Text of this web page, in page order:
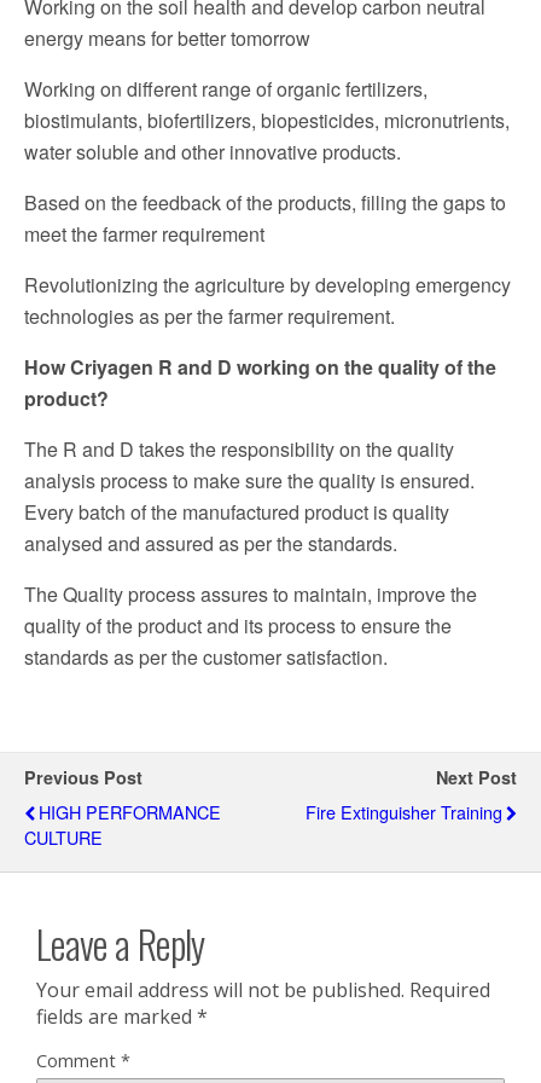
Working on the soil health and develop carbon neutral
energy means for better tomorrow
Working on different range of organic fertilizers,
biostimulants, biofertilizers, biopesticides, micronutrients,
water soluble and other innovative products.
Based on the feedback of the products, filling the gaps to
meet the farmer requirement
Revolutionizing the agriculture by developing emergency
technologies as per the farmer requirement.
How Criyagen R and D working on the quality of the
product?
The R and D takes the responsibility on the quality
analysis process to make sure the quality is ensured.
Every batch of the manufactured product is quality
analysed and assured as per the standards.
The Quality process assures to maintain, improve the
quality of the product and its process to ensure the
standards as per the customer satisfaction.
Previous Post
HIGH PERFORMANCE
CULTURE
Next Post
Fire Extinguisher Training
Leave a Reply
Your email address will not be published. Required
fields are marked *
Comment *